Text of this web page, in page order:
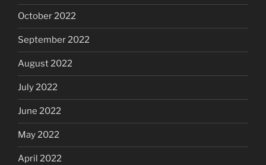
October 2022
September 2022
August 2022
July 2022
June 2022
May 2022
April 2022